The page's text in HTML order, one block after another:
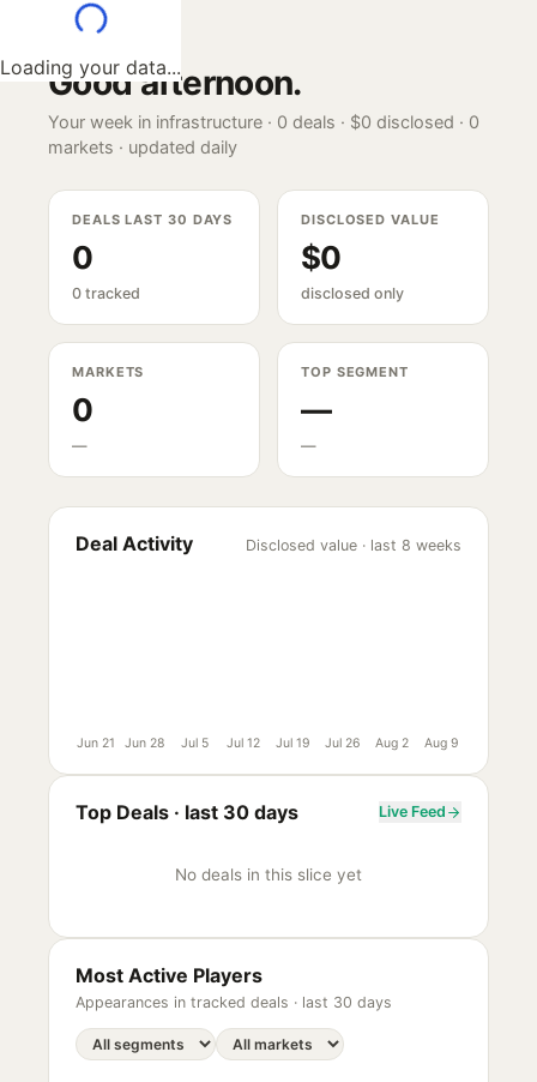
Loading your data...
Good afternoon.
Your week in infrastructure · 0 deals · $0 disclosed · 0
markets · updated daily
DEALS LAST 30 DAYS
0
0 tracked
DISCLOSED VALUE
$0
disclosed only
MARKETS
0
—
TOP SEGMENT
—
—
Deal Activity Disclosed value · last 8 weeks
Jun 21 Jun 28 Jul 5 Jul 12 Jul 19 Jul 26 Aug 2 Aug 9
Top Deals · last 30 days Live Feed
No deals in this slice yet
Most Active Players
Appearances in tracked deals · last 30 days